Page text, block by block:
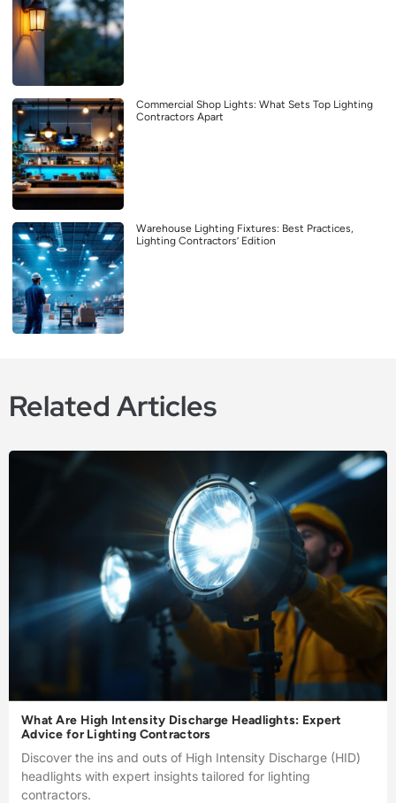
Commercial Shop Lights: What Sets Top Lighting
Contractors Apart
Warehouse Lighting Fixtures: Best Practices,
Lighting Contractors’ Edition
Related Articles
What Are High Intensity Discharge Headlights: Expert
Advice for Lighting Contractors
Discover the ins and outs of High Intensity Discharge (HID)
headlights with expert insights tailored for lighting
contractors.